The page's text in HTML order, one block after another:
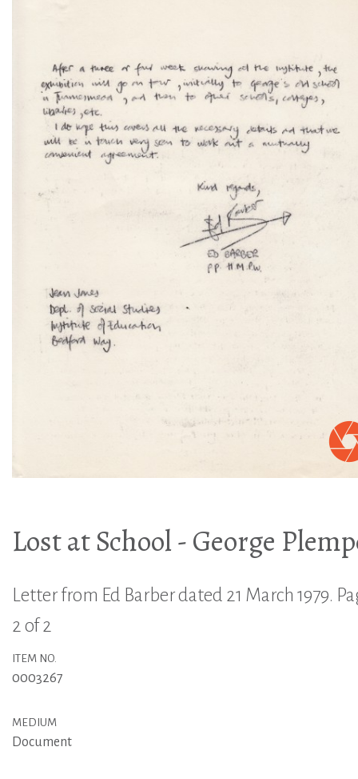
Lost at School - George
Letter from Ed Barber dated 21 March 1979.
2 of 2
ITEM NO.
0003267
MEDIUM
Document